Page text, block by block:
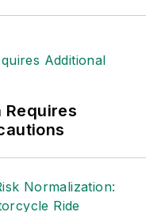
Requires